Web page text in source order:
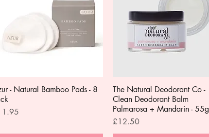
Quick View
- Natural Bamboo Pads - 8
Quick View
The Natural Deodorant Co -
Clean Deodorant Balm
Palmarosa + Mandarin - 55g
Price
£12.50